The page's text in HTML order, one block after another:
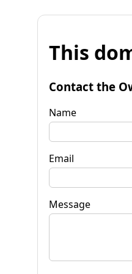
This
Contact the
Name
Email
Message